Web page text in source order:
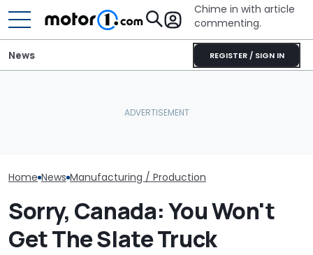
Chime in with article
commenting.
REGISTER / SIGN IN
News
Home News Manufacturing / Production
Sorry, Canada: You Won't
Get The Slate Truck